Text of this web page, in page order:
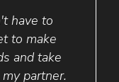
have to
to make
and take
partner.